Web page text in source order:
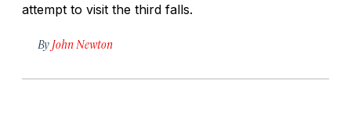
attempt to visit the third falls.
By John Newton